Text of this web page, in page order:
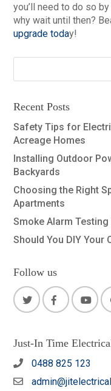
you’ll need to do so
why wait until then?
upgrade today!
Recent Posts
Safety Tips for
Acreage Homes
Installing Outdoor
Backyards
Choosing the Right
Apartments
Smoke Alarm
Should You DIY Your
Follow us
Just-In Time
0488 825 123